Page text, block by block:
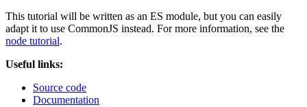
This tutorial will be written as an ES module, but you can easily
adapt it to use CommonJS instead. For more information, see the
node tutorial.
Useful links:
Source code
Documentation